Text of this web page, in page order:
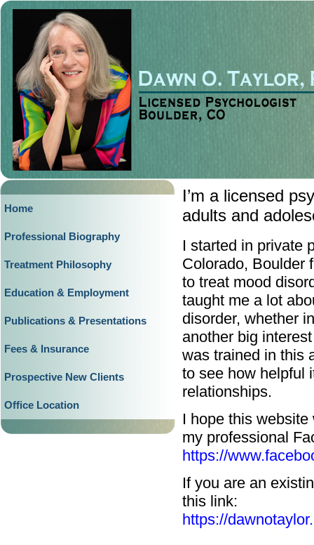
Home
Professional Biography
Treatment Philosophy
Education & Employment
Publications & Presentations
Fees & Insurance
Prospective New Clients
Office Location
I’m a licensed
adults and
I started in private
Colorado, Boulder
to treat mood
taught me a lot
disorder, whether
another big
was trained in this
to see how helpful
relationships.
I hope this
my professional
https://
If you are an
this link:
https://